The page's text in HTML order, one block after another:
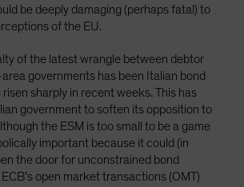
be deeply damaging (perhaps fatal) to
of the EU.
of the latest wrangle between debtor
governments has been Italian bond
sharply in recent weeks. This has
government to soften its opposition to
the ESM is too small to be a game
important because it could (in
the door for unconstrained bond
open market transactions (OMT)